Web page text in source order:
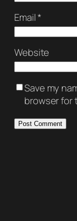
Email*
Website
Save my
browser for